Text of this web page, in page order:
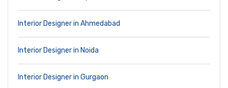
Interior Designer in Ahmedabad
Interior Designer in Noida
Interior Designer in Gurgaon